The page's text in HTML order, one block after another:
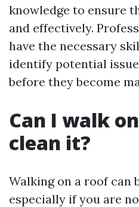
knowledge to ensure
and effectively.
have the necessary
identify potential
before they become
Can I walk
clean it?
Walking on a roof can
especially if you are